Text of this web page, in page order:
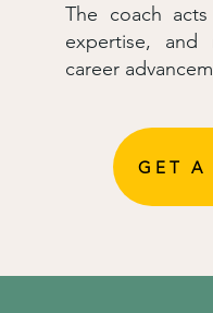
The coach
expertise,
career
GET A